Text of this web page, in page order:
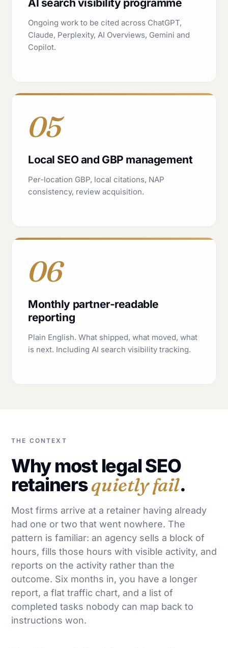
AI search visibility programme
Ongoing work to be cited across ChatGPT,
Claude, Perplexity, AI Overviews, Gemini and
Copilot.
05
Local SEO and GBP management
Per-location GBP, local citations, NAP
consistency, review acquisition.
06
Monthly partner-readable
reporting
Plain English. What shipped, what moved, what
is next. Including AI search visibility tracking.
THE CONTEXT
Why most legal SEO
retainersquietly fail.
Most firms arrive at a retainer having already
had one or two that went nowhere. The
pattern is familiar: an agency sells a block of
hours, fills those hours with visible activity, and
reports on the activity rather than the
outcome. Six months in, you have a longer
report, a flat traffic chart, and a list of
completed tasks nobody can map back to
instructions won.